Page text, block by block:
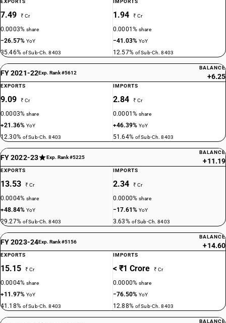
EXPORTS
7.49 ₹ Cr
0.0003%share
−26.57%YoY
35.46% of Sub-Ch. 8403
IMPORTS
1.94 ₹ Cr
0.0001%share
−41.03%YoY
12.57% of Sub-Ch. 8403
FY 2021-22Exp. Rank #5612
BALANCE
+6.25
EXPORTS
9.09 ₹ Cr
0.0003%share
+21.36%YoY
12.30% of Sub-Ch. 8403
IMPORTS
2.84 ₹ Cr
0.0001%share
+46.39%YoY
51.64% of Sub-Ch. 8403
FY 2022-23 Exp. Rank #5225
BALANCE
+11.19
EXPORTS
13.53 ₹ Cr
0.0004%share
+48.84%YoY
29.27% of Sub-Ch. 8403
IMPORTS
2.34 ₹ Cr
0.0000%share
−17.61%YoY
3.63% of Sub-Ch. 8403
FY 2023-24Exp. Rank #5156
BALANCE
+14.60
EXPORTS
15.15 ₹ Cr
0.0004%share
+11.97%YoY
41.18% of Sub-Ch. 8403
IMPORTS
< ₹1 Crore ₹ Cr
0.0000%share
−76.50%YoY
12.88% of Sub-Ch. 8403
BALANCE